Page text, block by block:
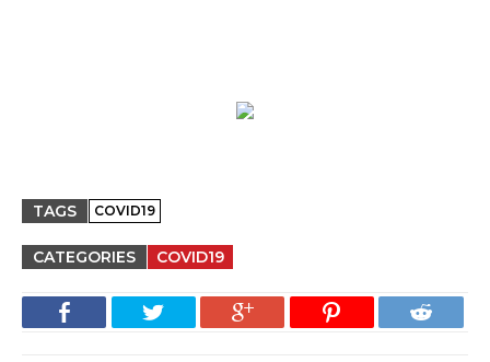
TAGS COVID19
CATEGORIES COVID19